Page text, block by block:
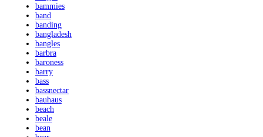
bammies
band
banding
bangladesh
bangles
barbra
baroness
barry
bass
bassnectar
bauhaus
beach
beale
bean